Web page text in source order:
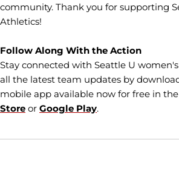
community. Thank you for supporting
Athletics!
Follow Along With the Action
Stay connected with Seattle U
all the latest team updates by
mobile app available now for free in the
Store or Google Play.